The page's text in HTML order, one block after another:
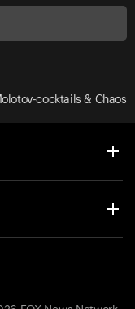
cocktails & Chaos